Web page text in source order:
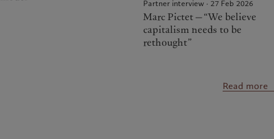
Partner interview · 27 Feb 2026
Marc Pictet — “We believe
capitalism needs to be
rethought”
Read more